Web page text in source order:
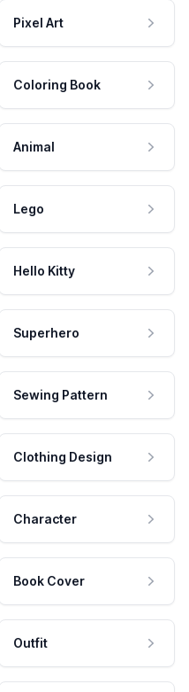
Pixel Art
Coloring Book
Animal
Lego
Hello Kitty
Superhero
Sewing Pattern
Clothing Design
Character
Book Cover
Outfit